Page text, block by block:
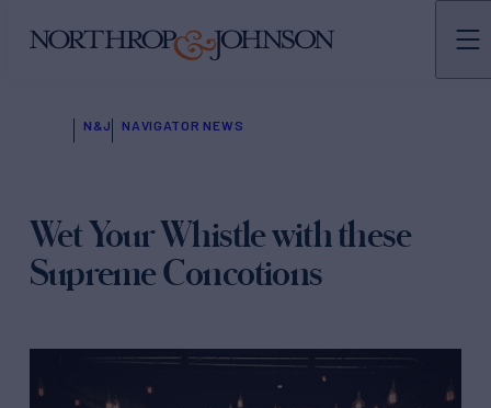
N&J NAVIGATOR NEWS
Wet Your Whistle with these
Supreme Concotions